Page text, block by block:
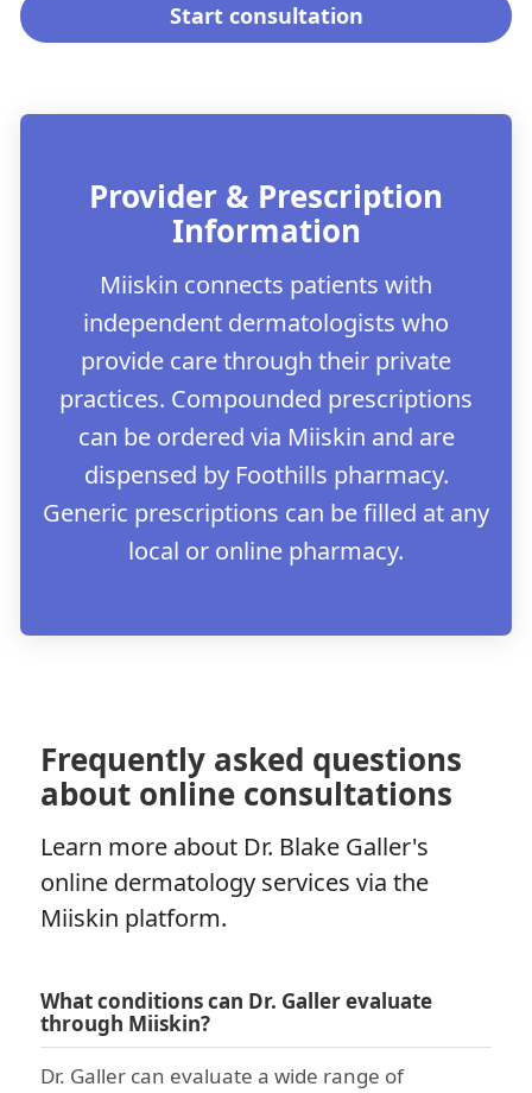
Start consultation
Provider & Prescription
Information
Miiskin connects patients with
independent dermatologists who
provide care through their private
practices. Compounded prescriptions
can be ordered via Miiskin and are
dispensed by Foothills pharmacy.
Generic prescriptions can be filled at any
local or online pharmacy.
Frequently asked questions
about online consultations
Learn more about Dr. Blake Galler's
online dermatology services via the
Miiskin platform.
What conditions can Dr. Galler evaluate
through Miiskin?
Dr. Galler can evaluate a wide range of